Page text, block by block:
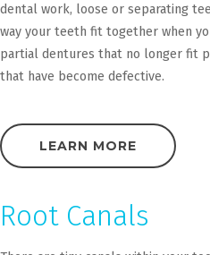
dental work, loose or separating
way your teeth fit together when
partial dentures that no longer fit
that have become defective.
LEARN MORE
Root Canals